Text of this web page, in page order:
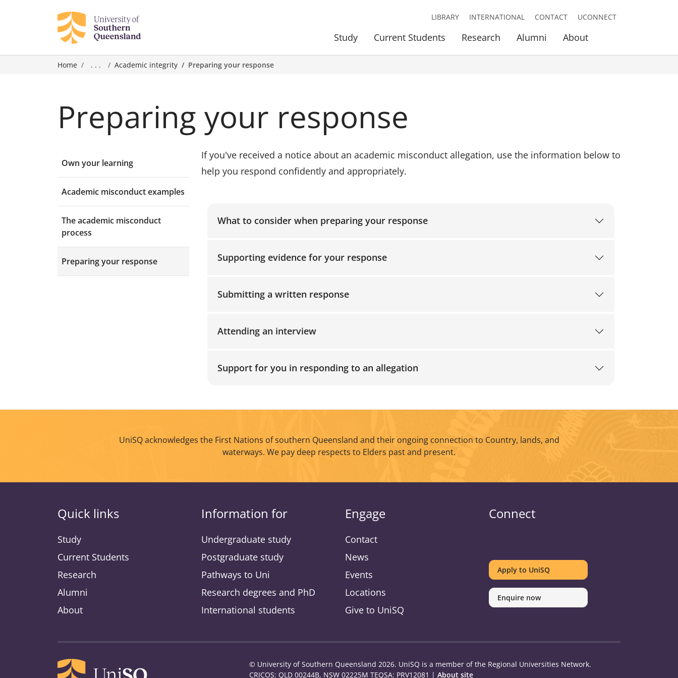
Study Current Students Research Alumni About
LIBRARY INTERNATIONAL CONTACT UCONNECT
Home . . . Academic integrity Preparing your response
Preparing your response
Own your learning
Academic misconduct examples
The academic misconduct
process
Preparing your response
If you've received a notice about an academic misconduct allegation, use the information below to
help you respond confidently and appropriately.
What to consider when preparing your response
Supporting evidence for your response
Submitting a written response
Attending an interview
Support for you in responding to an allegation
UniSQ acknowledges the First Nations of southern Queensland and their ongoing connection to Country, lands, and
waterways. We pay deep respects to Elders past and present.
Quick links
Study
Current Students
Research
Alumni
About
Information for
Undergraduate study
Postgraduate study
Pathways to Uni
Research degrees and PhD
International students
Engage
Contact
News
Events
Locations
Give to UniSQ
Connect
on
Twitter
on
Facebook
on
Youtube
on
linkedin
on
Instagram
on
Pinterest
on
Spotify
Apply to UniSQ
Enquire now
© University of Southern Queensland 2026. UniSQ is a member of the Regional Universities Network.
CRICOS: QLD 00244B, NSW 02225M TEQSA: PRV12081 | About site